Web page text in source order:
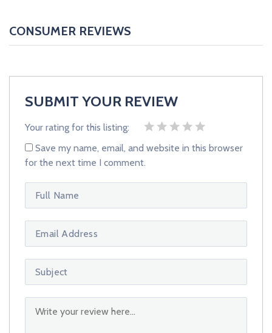
CONSUMER REVIEWS
SUBMIT YOUR REVIEW
Your rating for this listing:
Save my name, email, and website in this browser
for the next time I comment.